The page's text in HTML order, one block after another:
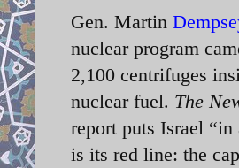
Gen. Martin
nuclear program
2,100 centrifuges
nuclear fuel. The
report puts Israel
is its red line: the